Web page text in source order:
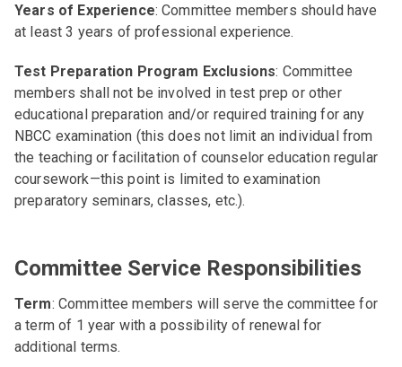
Years of Experience: Committee members should have
at least 3 years of professional experience.
Test Preparation Program Exclusions: Committee
members shall not be involved in test prep or other
educational preparation and/or required training for any
NBCC examination (this does not limit an individual from
the teaching or facilitation of counselor education regular
coursework—this point is limited to examination
preparatory seminars, classes, etc.).
Committee Service Responsibilities
Term: Committee members will serve the committee for
a term of 1 year with a possibility of renewal for
additional terms.